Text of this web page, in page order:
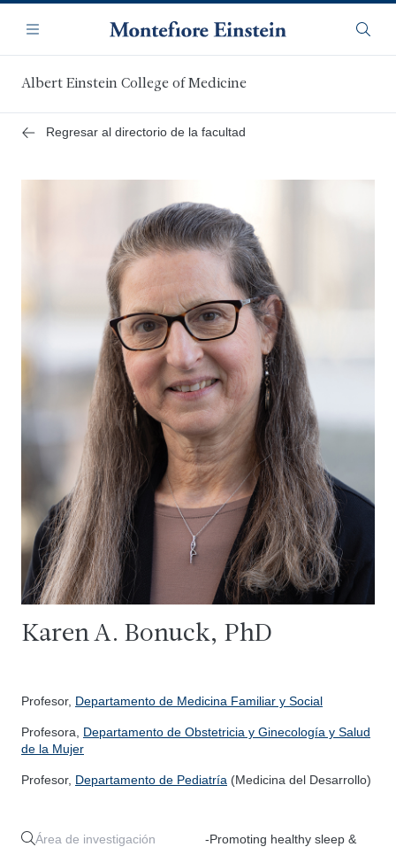
contenido
principal
Navegación
Menú
Albert Einstein College of Medicine
Regresar al directorio de la facultad
Karen A. Bonuck, PhD
Profesor, Departamento de Medicina Familiar y Social
Profesora, Departamento de Obstetricia y Ginecología y Salud
de la Mujer
Profesor, Departamento de Pediatría (Medicina del Desarrollo)
Área de investigación
-Promoting healthy sleep &